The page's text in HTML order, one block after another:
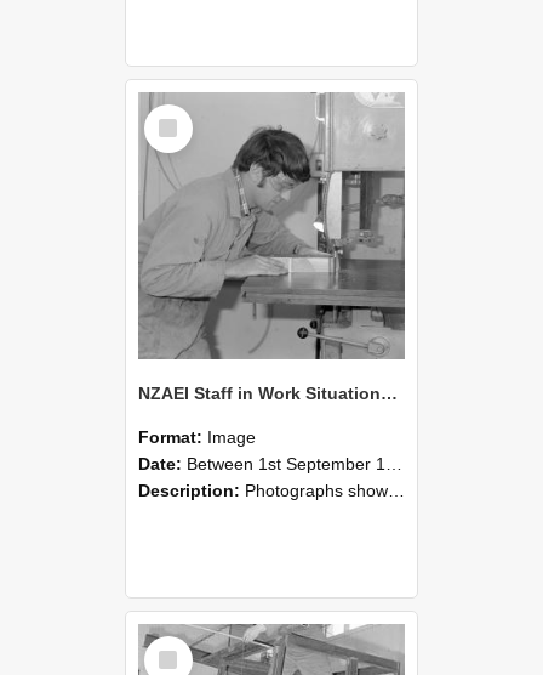
Select
Item
NZAEI Staff in Work Situations, Open Days, September 1985 20
Format: Image
Date: Between 1st September 1985 and 30th September 1985
Description: Photographs showing NZAEI staff demonstrating equipment, machinery, and engineering processes during Open Days in September 1985, Lincoln College.
Select
Item